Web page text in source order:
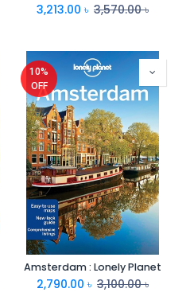
3,213.00 ৳ 3,570.00৳
10%
OFF
Amsterdam : Lonely Planet
2,790.00 ৳ 3,100.00৳